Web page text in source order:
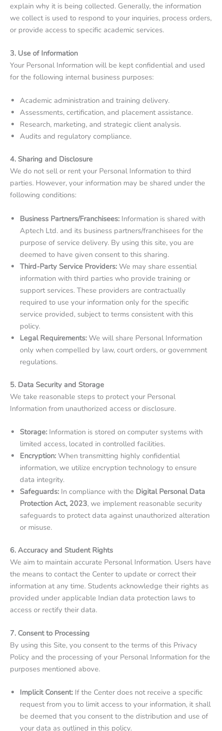
explain why it is being collected. Generally, the information
we collect is used to respond to your inquiries, process orders,
or provide access to specific academic services.
3. Use of Information
Your Personal Information will be kept confidential and used
for the following internal business purposes:
Academic administration and training delivery.
Assessments, certification, and placement assistance.
Research, marketing, and strategic client analysis.
Audits and regulatory compliance.
4. Sharing and Disclosure
We do not sell or rent your Personal Information to third
parties. However, your information may be shared under the
following conditions:
Business Partners/Franchisees: Information is shared with
Aptech Ltd. and its business partners/franchisees for the
purpose of service delivery. By using this site, you are
deemed to have given consent to this sharing.
Third-Party Service Providers: We may share essential
information with third parties who provide training or
support services. These providers are contractually
required to use your information only for the specific
service provided, subject to terms consistent with this
policy.
Legal Requirements: We will share Personal Information
only when compelled by law, court orders, or government
regulations.
5. Data Security and Storage
We take reasonable steps to protect your Personal
Information from unauthorized access or disclosure.
Storage: Information is stored on computer systems with
limited access, located in controlled facilities.
Encryption: When transmitting highly confidential
information, we utilize encryption technology to ensure
data integrity.
Safeguards: In compliance with the Digital Personal Data
Protection Act, 2023, we implement reasonable security
safeguards to protect data against unauthorized alteration
or misuse.
6. Accuracy and Student Rights
We aim to maintain accurate Personal Information. Users have
the means to contact the Center to update or correct their
information at any time. Students acknowledge their rights as
provided under applicable Indian data protection laws to
access or rectify their data.
7. Consent to Processing
By using this Site, you consent to the terms of this Privacy
Policy and the processing of your Personal Information for the
purposes mentioned above.
Implicit Consent: If the Center does not receive a specific
request from you to limit access to your information, it shall
be deemed that you consent to the distribution and use of
your data as outlined in this policy.